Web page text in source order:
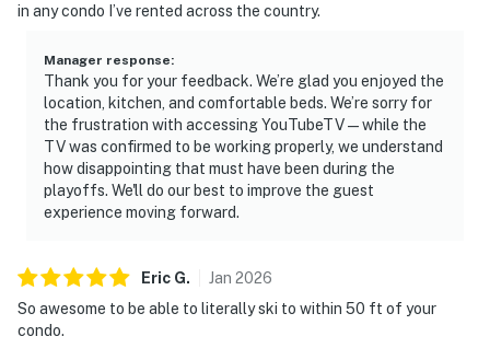
in any condo I’ve rented across the country.
Manager response:
Thank you for your feedback. We’re glad you enjoyed the
location, kitchen, and comfortable beds. We’re sorry for
the frustration with accessing YouTubeTV—while the
TV was confirmed to be working properly, we understand
how disappointing that must have been during the
playoffs. We'll do our best to improve the guest
experience moving forward.
Eric G. Jan 2026
So awesome to be able to literally ski to within 50 ft of your
condo.